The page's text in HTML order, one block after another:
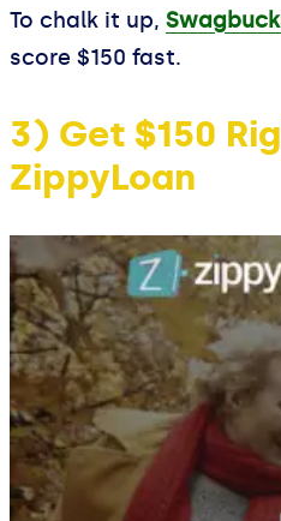
To chalk it up,
score $150 fast.
3) Get $150
ZippyLoan